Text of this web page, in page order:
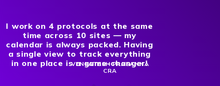
I work on 4 protocols at the same
time across 10 sites — my
calendar is always packed. Having
a single view to track everything
in one place is a game-changer!
VENKATESH PRASANNA
CRA